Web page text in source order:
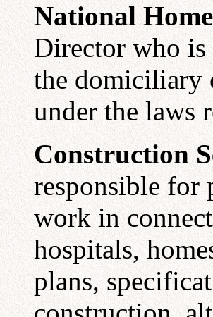
National
Director who is
the domiciliary
under the laws
Construction
responsible for
work in
hospitals,
plans,